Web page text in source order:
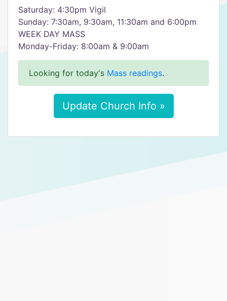
Saturday: 4:30pm Vigil
Sunday: 7:30am, 9:30am, 11:30am and 6:00pm
WEEK DAY MASS
Monday-Friday: 8:00am & 9:00am
Looking for today's Mass readings.
Update Church Info »